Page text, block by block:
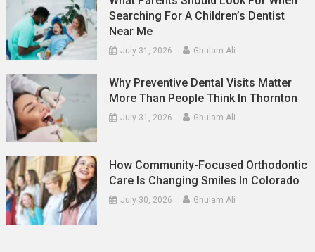
Searching For A Children’s Dentist
Near Me
July 31, 2026 Ghulam Ali
Why Preventive Dental Visits Matter
More Than People Think In Thornton
July 31, 2026 Ghulam Ali
How Community-Focused Orthodontic
Care Is Changing Smiles In Colorado
July 30, 2026 Ghulam Ali